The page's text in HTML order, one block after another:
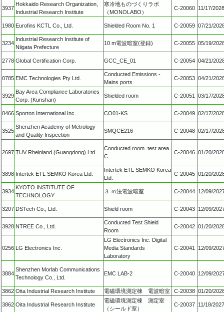
3937
Hokkaido Research Organization,
Industrial Research Institute
寒冷地ものづくりラボ
（MONOLABO）
C-20060 11/17/2028
1980 Eurofins KCTL Co., Ltd. Shielded Room No. 1 C-20059 07/21/
3234
Industrial Research Institute of
Niigata Prefecture
10 m電波暗室(登録) C-20055 05/19/
2778 Global Certification Corp. GCC_CE_01 C-20054 04/21/
0785 EMC Technologies Pty Ltd.
Conducted Emissions -
Mains ports
C-20053 04/21/
3929
Bay Area Compliance Laboratories
Corp. (Kunshan)
Shielded room C-20051 03/17/
0466 Sporton International Inc. CO01-KS C-20049 02/17/
3525
Shenzhen Academy of Metrology
and Quality Inspection
SMQCE216 C-20048 02/17/
2697 TUV Rheinland (Guangdong) Ltd.
Conducted room_test area
C
C-20046 01/20/
3898 Intertek ETL SEMKO Korea Ltd.
Intertek ETL SEMKO Korea
Ltd.
C-20045 01/20/
3934
KYOTO INSTITUTE OF
TECHNOLOGY
３ ｍ法電波暗室 C-20044 12/09/
3207 DSTech Co., Ltd. Shield room C-20043 12/09/
3928 NTREE Co., Ltd.
Conducted Test Shield
Room
C-20042 01/20/
0256 LG Electronics Inc.
LG Electronics Inc. Digital
Media Standards
Laboratory
C-20041 12/09/
3884
Shenzhen Morlab Communications
Technology Co., Ltd.
EMC LAB-2 C-20040 12/09/
3862 Oita Industrial Research Institute 電磁環境測定棟 電波暗室 C-20038 01/20/
3862 Oita Industrial Research Institute
電磁環境測定棟 測定室
（シールド室）
C-20037 11/18/2027